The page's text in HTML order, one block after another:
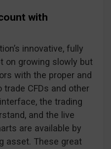
with
innovative, fully
on growing slowly but
with the proper and
CFDs and other
the trading
and the live
are available by
asset. These great